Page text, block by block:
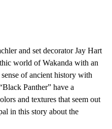
and set decorator Jay Hart
world of Wakanda with an
of ancient history with
Panther” have a
and textures that seem out
in this story about the